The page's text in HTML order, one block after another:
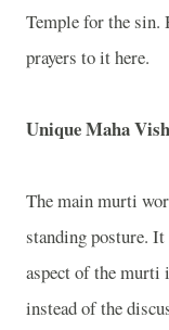
Temple for the sin.
prayers to it here.
Unique Maha
The main murti
standing posture.
aspect of the murti
instead of the